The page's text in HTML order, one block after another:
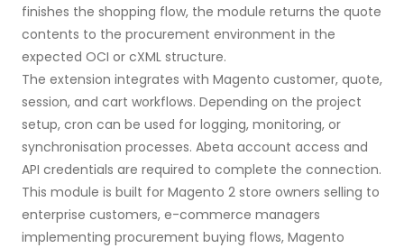
finishes the shopping flow, the module returns the quote
contents to the procurement environment in the
expected OCI or cXML structure.
The extension integrates with Magento customer, quote,
session, and cart workflows. Depending on the project
setup, cron can be used for logging, monitoring, or
synchronisation processes. Abeta account access and
API credentials are required to complete the connection.
This module is built for Magento 2 store owners selling to
enterprise customers, e-commerce managers
implementing procurement buying flows, Magento